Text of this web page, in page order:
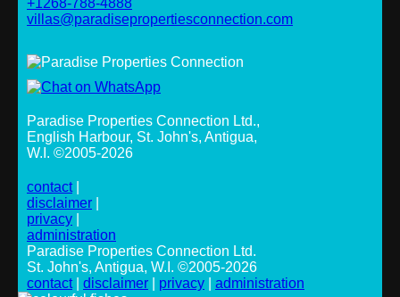
+1268-788-4888
villas@paradisepropertiesconnection.com
Paradise Properties Connection Ltd.,
English Harbour, St. John's, Antigua,
W.I. ©2005-2026
contact
disclaimer
privacy
administration
Paradise Properties Connection Ltd.
St. John's, Antigua, W.I. ©2005-2026
contact| disclaimer privacy administration